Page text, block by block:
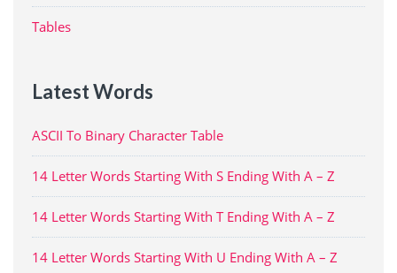
Tables
Latest Words
ASCII To Binary Character Table
14 Letter Words Starting With S Ending With A – Z
14 Letter Words Starting With T Ending With A – Z
14 Letter Words Starting With U Ending With A – Z